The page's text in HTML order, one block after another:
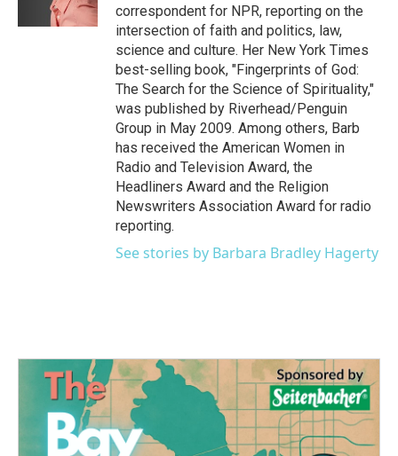
correspondent for NPR, reporting on the
intersection of faith and politics, law,
science and culture. Her New York Times
best-selling book, "Fingerprints of God:
The Search for the Science of Spirituality,"
was published by Riverhead/Penguin
Group in May 2009. Among others, Barb
has received the American Women in
Radio and Television Award, the
Headliners Award and the Religion
Newswriters Association Award for radio
reporting.
See stories by Barbara Bradley Hagerty